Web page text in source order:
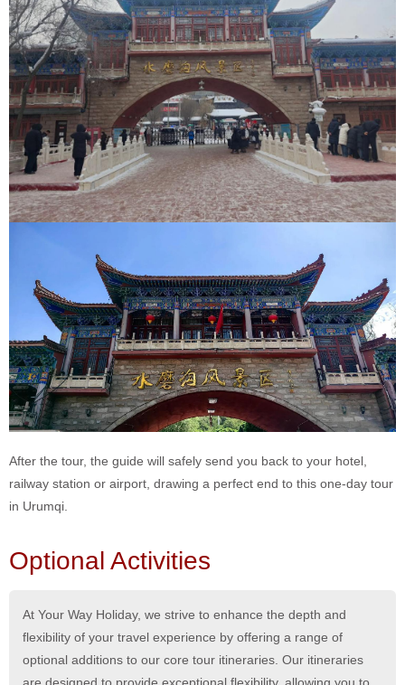
After the tour, the guide will safely send you back to your hotel,
railway station or airport, drawing a perfect end to this one-day tour
in Urumqi.
Optional Activities
At Your Way Holiday, we strive to enhance the depth and
flexibility of your travel experience by offering a range of
optional additions to our core tour itineraries. Our itineraries